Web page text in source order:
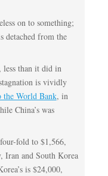
on to something;
detached from the
less than it did in
is vividly
the World Bank, in
China’s was
fold to $1,566,
Iran and South Korea
is $24,000,